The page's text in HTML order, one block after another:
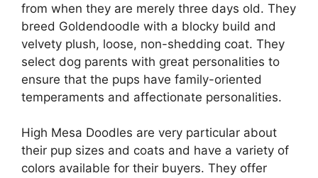
from when they are merely three days old. They
breed Goldendoodle with a blocky build and
velvety plush, loose, non-shedding coat. They
select dog parents with great personalities to
ensure that the pups have family-oriented
temperaments and affectionate personalities.
High Mesa Doodles are very particular about
their pup sizes and coats and have a variety of
colors available for their buyers. They offer